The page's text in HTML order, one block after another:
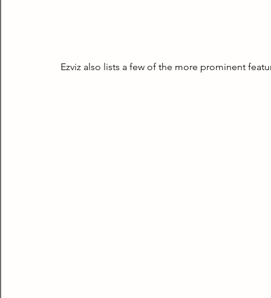
Ezviz also lists a few of the more prominent